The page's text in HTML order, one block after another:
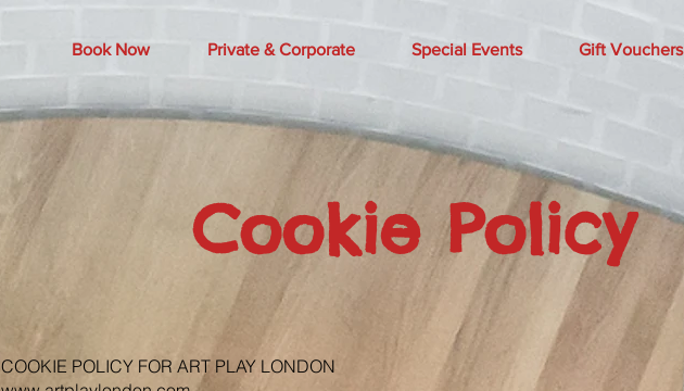
Book Now Private & Corporate Special Events Gift Vouchers
Cookie Policy
COOKIE POLICY FOR ART PLAY LONDON